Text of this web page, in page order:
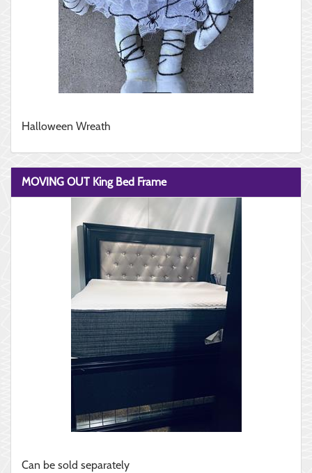
Halloween Wreath
MOVING OUT King Bed Frame
Can be sold separately